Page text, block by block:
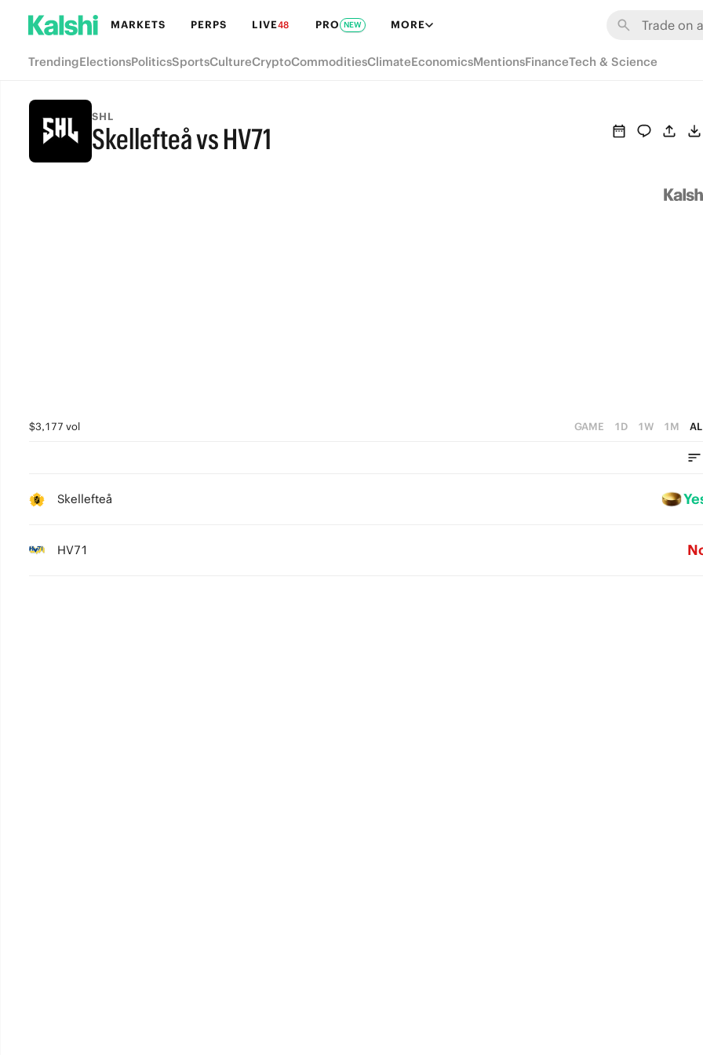
MARKETS PERPS LIVE48 PRO NEW MORE
TrendingElectionsPoliticsSportsCultureCryptoCommoditiesClimateEconomicsMentionsFinanceTech & Science
SHL
Skellefteå vs HV71
$3,177 vol GAME 1D 1W 1M
Skellefteå
HV71